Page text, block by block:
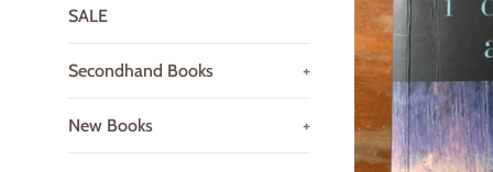
SALE
Secondhand Books +
New Books +